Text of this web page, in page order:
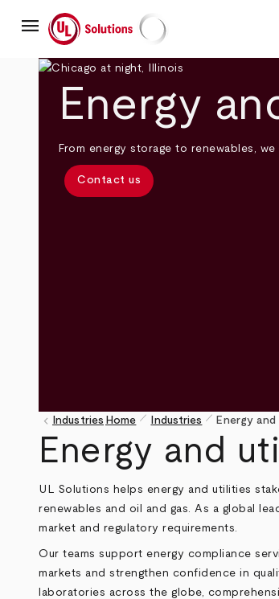
mainmenu UL Solutions
Energy
From energy storage to renewables,
Contact us
Breadcrumb
keyboard_arrow_left Industries Home pen_size_1 Industries pen_size_1 Energy
Energy and
UL Solutions helps energy and utilities
renewables and oil and gas. As a global
market and regulatory requirements.
Our teams support energy compliance
markets and strengthen confidence in
laboratories across the globe,